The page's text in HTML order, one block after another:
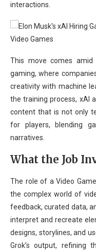
interactions.
This move comes
gaming, where
creativity with machine
the training process, xAI
content that is not only
for players, blending
narratives.
What the Job
The role of a Video
the complex world of
feedback, curated data,
interpret and recreate
designs, storylines, and
Grok’s output, refining